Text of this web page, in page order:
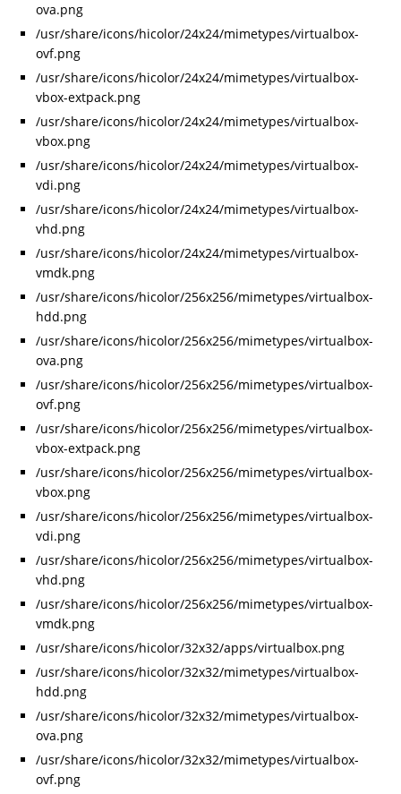
ova.png
/usr/share/icons/hicolor/24x24/mimetypes/virtualbox-
ovf.png
/usr/share/icons/hicolor/24x24/mimetypes/virtualbox-
vbox-extpack.png
/usr/share/icons/hicolor/24x24/mimetypes/virtualbox-
vbox.png
/usr/share/icons/hicolor/24x24/mimetypes/virtualbox-
vdi.png
/usr/share/icons/hicolor/24x24/mimetypes/virtualbox-
vhd.png
/usr/share/icons/hicolor/24x24/mimetypes/virtualbox-
vmdk.png
/usr/share/icons/hicolor/256x256/mimetypes/virtualbox-
hdd.png
/usr/share/icons/hicolor/256x256/mimetypes/virtualbox-
ova.png
/usr/share/icons/hicolor/256x256/mimetypes/virtualbox-
ovf.png
/usr/share/icons/hicolor/256x256/mimetypes/virtualbox-
vbox-extpack.png
/usr/share/icons/hicolor/256x256/mimetypes/virtualbox-
vbox.png
/usr/share/icons/hicolor/256x256/mimetypes/virtualbox-
vdi.png
/usr/share/icons/hicolor/256x256/mimetypes/virtualbox-
vhd.png
/usr/share/icons/hicolor/256x256/mimetypes/virtualbox-
vmdk.png
/usr/share/icons/hicolor/32x32/apps/virtualbox.png
/usr/share/icons/hicolor/32x32/mimetypes/virtualbox-
hdd.png
/usr/share/icons/hicolor/32x32/mimetypes/virtualbox-
ova.png
/usr/share/icons/hicolor/32x32/mimetypes/virtualbox-
ovf.png